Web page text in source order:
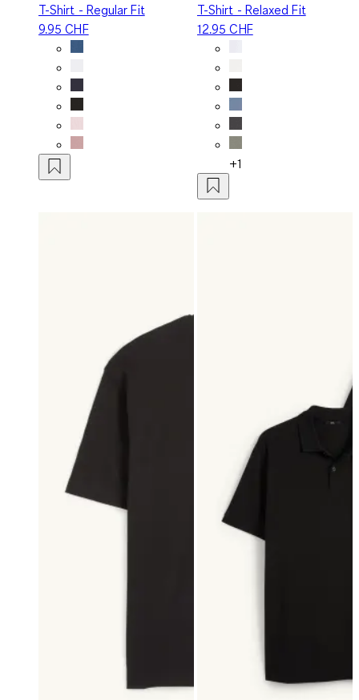
T-Shirt - Regular Fit
9.95 CHF
T-Shirt - Relaxed Fit
12.95 CHF
+1